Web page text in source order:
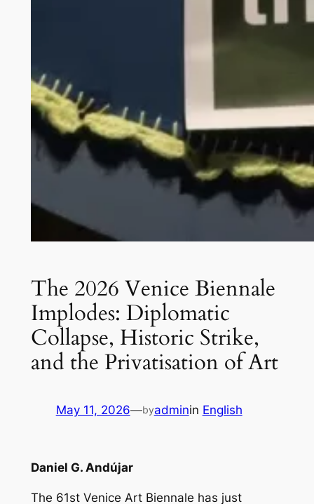
The 2026 Venice Biennale
Implodes: Diplomatic
Collapse, Historic Strike,
and the Privatisation of Art
May 11, 2026—byadminin English
Daniel G. Andújar
The 61st Venice Art Biennale has just